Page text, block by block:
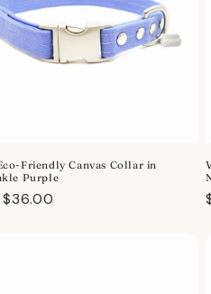
Friendly Canvas Collar in
Purple